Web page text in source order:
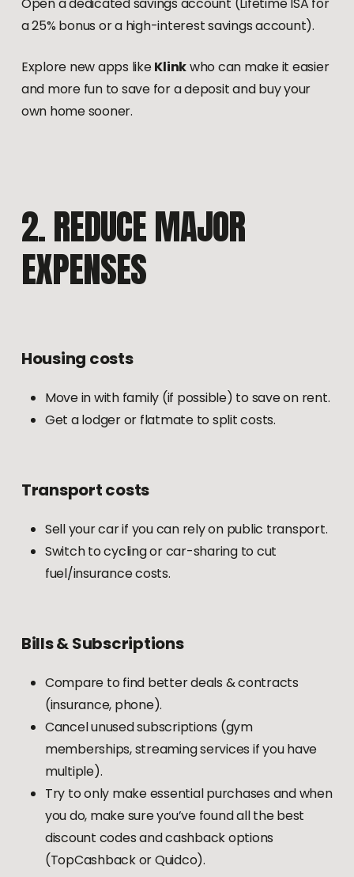
a 25% bonus or a high-interest savings account).
Explore new apps likeKlinkwho can make it easier
and more fun to save for a deposit and buy your
own home sooner.
2.REDUCEMAJOR
EXPENSES
Housing costs
Move in with family (if possible) to save on rent.
Get a lodger or flatmate to split costs.
Transportcosts
Sell your car if you can rely on public transport.
Switch to cycling or car-sharing to cut
fuel/insurance costs.
Bills&Subscriptions
Compare to find better deals & contracts
(insurance, phone).
Cancel unused subscriptions (gym
memberships, streaming services if you have
multiple).
Try to only make essential purchases and when
you do, make sure you’ve found all the best
discount codes and cashback options
(TopCashback or Quidco).